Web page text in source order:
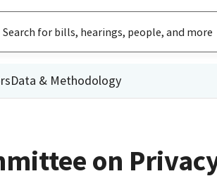
Data & Methodology
on